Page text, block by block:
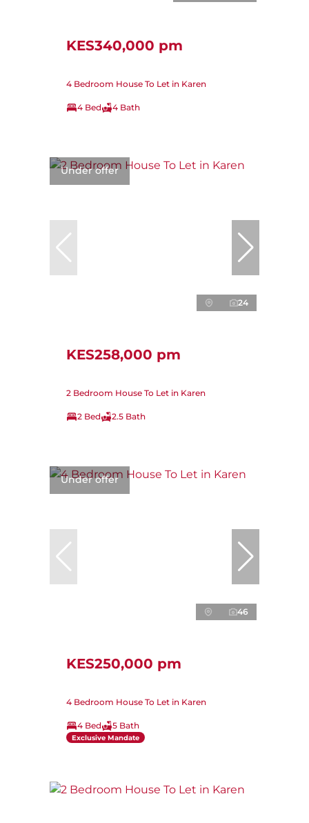
KES340,000 pm
4 Bedroom House To Let in Karen
4 Bed 4 Bath
Under offer
24
KES258,000 pm
2 Bedroom House To Let in Karen
2 Bed 2.5 Bath
Under offer
46
KES250,000 pm
4 Bedroom House To Let in Karen
4 Bed 5 Bath
Exclusive Mandate